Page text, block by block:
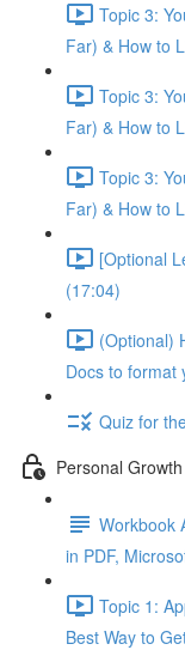
Topic 3:
Far) & How to
Topic 3:
Far) & How to
Topic 3:
Far) & How to
[Optional
(17:04)
(Optional)
Docs to format
Quiz for
Personal
Workbook
in PDF,
Topic 1:
Best Way to